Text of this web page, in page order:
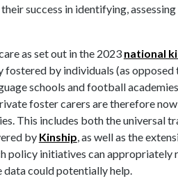
success in identifying,
as set out in the 2023 national
fostered by individuals (as
schools and football
foster carers are therefore
This includes both the universal
by Kinship , as well as the
policy initiatives can appropriately
could potentially help.